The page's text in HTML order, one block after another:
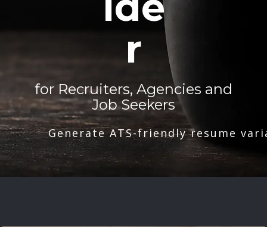
r
for Recruiters, Agencies and
Job Seekers
Generate ATS-friendly resume